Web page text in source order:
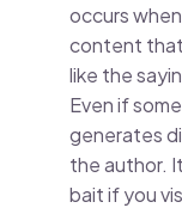
occurs
content that
like the
Even if
generates
the author.
bait if you